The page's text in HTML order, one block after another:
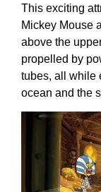
This exciting
Mickey Mouse
above the
propelled by
tubes, all while
ocean and the